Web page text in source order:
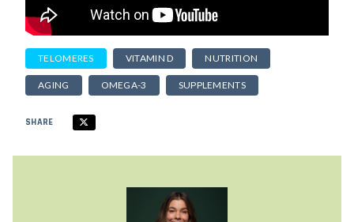
TELOMERES VITAMIN D NUTRITION
AGING OMEGA-3 SUPPLEMENTS
SHARE